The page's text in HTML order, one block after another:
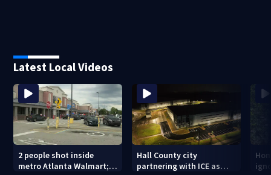
Latest Local Videos
2 people shot inside
metro Atlanta Walmart; 2
Hall County city
partnering with ICE as